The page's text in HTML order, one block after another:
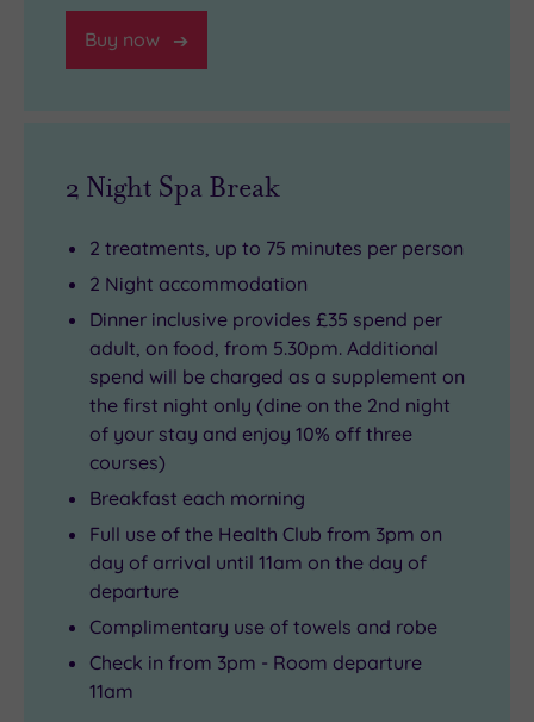
Buy now
2 Night Spa Break
2 treatments, up to 75 minutes per person
2 Night accommodation
Dinner inclusive provides £35 spend per
adult, on food, from 5.30pm. Additional
spend will be charged as a supplement on
the first night only (dine on the 2nd night
of your stay and enjoy 10% off three
courses)
Breakfast each morning
Full use of the Health Club from 3pm on
day of arrival until 11am on the day of
departure
Complimentary use of towels and robe
Check in from 3pm - Room departure
11am